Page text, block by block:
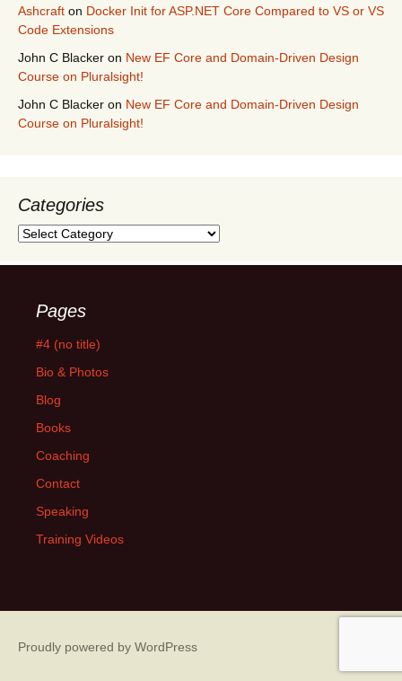
Ashcraft on Docker Init for ASP.NET Core Compared to VS or VS
Code Extensions
John C Blacker on New EF Core and Domain-Driven Design
Course on Pluralsight!
John C Blacker on New EF Core and Domain-Driven Design
Course on Pluralsight!
Categories
Categories
Pages
#4 (no title)
Bio & Photos
Blog
Books
Coaching
Contact
Speaking
Training Videos
Proudly powered by WordPress